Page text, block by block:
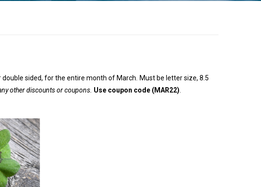
sided, for the entire month of March. Must be letter size, 8.5
other discounts or coupons. Use coupon code (MAR22)